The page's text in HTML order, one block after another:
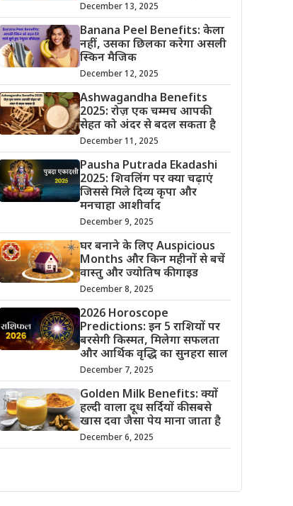
December 13, 2025
Banana Peel Benefits: केला
नहीं, उसका छिलका करेगा असली
स्किन मैजिक
December 12, 2025
Ashwagandha Benefits
2025: रोज़ एक चम्मच आपकी
सेहत को अंदर से बदल सकता है
December 11, 2025
Pausha Putrada Ekadashi
2025: शिवलिंग पर क्या चढ़ाएं
जिससे मिले दिव्य कृपा और
मनचाहा आशीर्वाद
December 9, 2025
घर बनाने के लिए Auspicious
Months और किन महीनों से बचें
वास्तु और ज्योतिष की गाइड
December 8, 2025
2026 Horoscope
Predictions: इन 5 राशियों पर
बरसेगी किस्मत, मिलेगा सफलता
और आर्थिक वृद्धि का सुनहरा साल
December 7, 2025
Golden Milk Benefits: क्यों
हल्दी वाला दूध सर्दियों की सबसे
खास दवा जैसा पेय माना जाता है
December 6, 2025